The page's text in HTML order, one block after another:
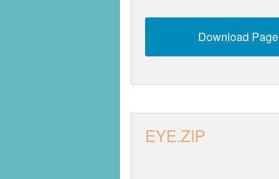
Video
Download Page
EYE.ZIP